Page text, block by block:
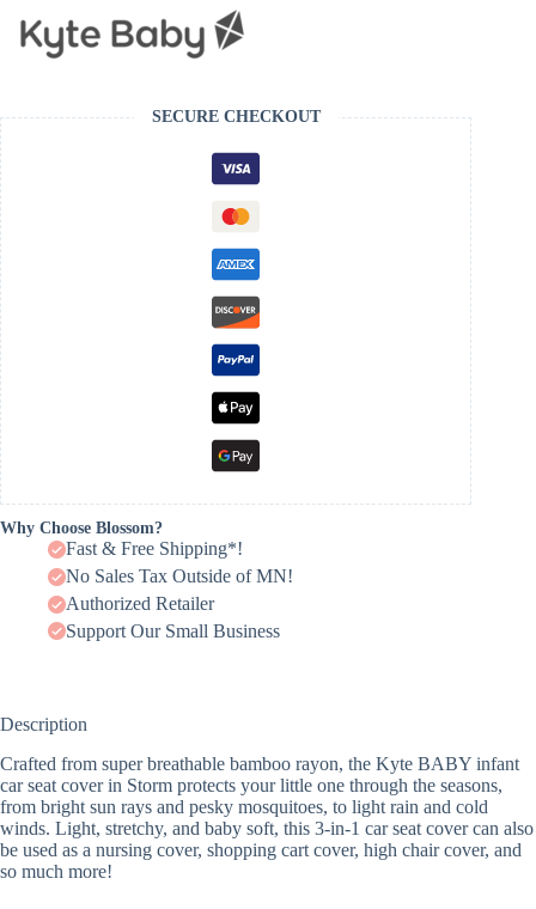
SECURE CHECKOUT
Why Choose Blossom?
Fast & Free Shipping*!
No Sales Tax Outside of MN!
Authorized Retailer
Support Our Small Business
Description
Crafted from super breathable bamboo rayon, the Kyte BABY infant
car seat cover in Storm protects your little one through the seasons,
from bright sun rays and pesky mosquitoes, to light rain and cold
winds. Light, stretchy, and baby soft, this 3-in-1 car seat cover can also
be used as a nursing cover, shopping cart cover, high chair cover, and
so much more!